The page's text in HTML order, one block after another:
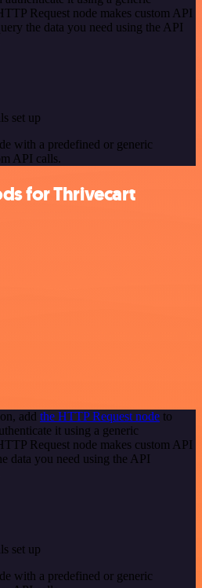
Request node makes custom API
the data you need using the API
set up
with a predefined or generic
API calls.
for Thrivecart
add the HTTP Request node to
it using a generic
Request node makes custom API
data you need using the API
set up
with a predefined or generic